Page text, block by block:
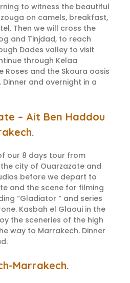
to witness the beautiful
on camels, breakfast,
Then we will cross the
and Tinjdad, to reach
Dades valley to visit
through Kelaa
Roses and the Skoura oasis
and overnight in a
– Ait Ben Haddou
our 8 days tour from
city of Ouarzazate and
before we depart to
and the scene for filming
“Gladiator “ and series
Kasbah el Glaoui in the
the sceneries of the high
way to Marrakech. Dinner
Marrakech.